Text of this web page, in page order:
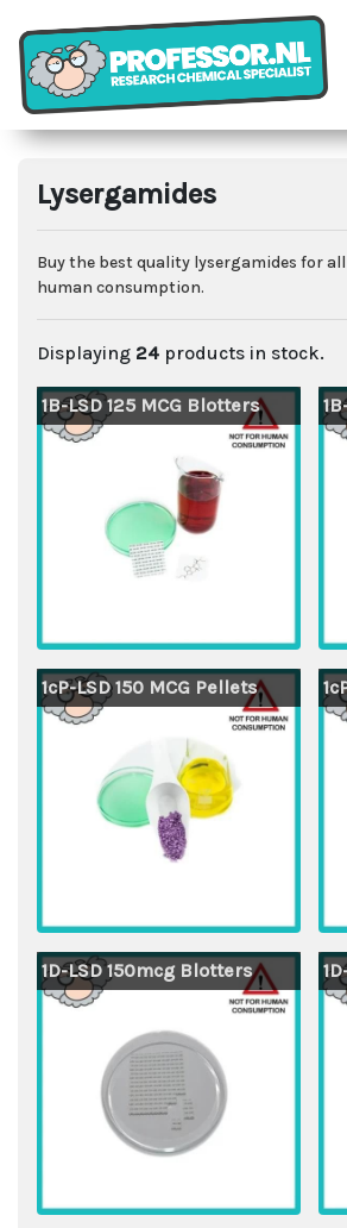
Lysergamides
Buy the best quality lysergamides for
human consumption.
Displaying 24 products in stock.
1B-LSD 125 MCG Blotters
1cP-LSD 150 MCG Pellets
1D-LSD 150mcg Blotters